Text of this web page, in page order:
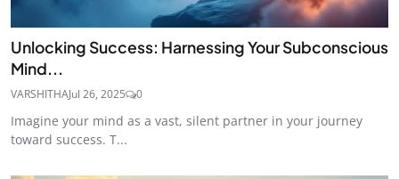
Unlocking Success: Harnessing Your Subconscious
Mind...
VARSHITHAJul 26, 2025 0
Imagine your mind as a vast, silent partner in your journey
toward success. T...